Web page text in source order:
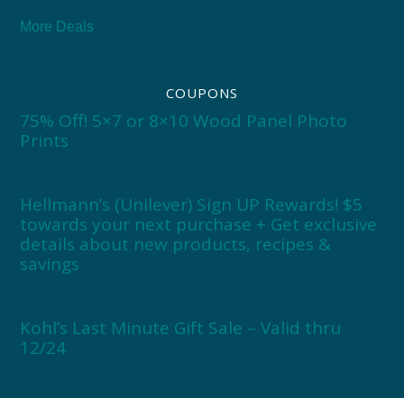
More Deals
COUPONS
75% Off! 5×7 or 8×10 Wood Panel Photo
Prints
Hellmann’s (Unilever) Sign UP Rewards! $5
towards your next purchase + Get exclusive
details about new products, recipes &
savings
Kohl’s Last Minute Gift Sale – Valid thru
12/24